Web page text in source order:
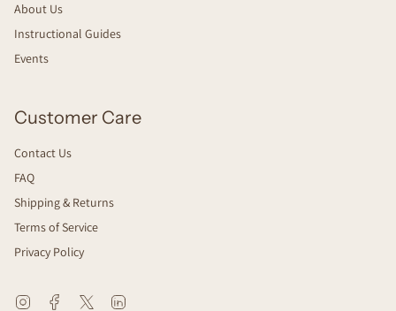
About Us
Instructional Guides
Events
Customer Care
Contact Us
FAQ
Shipping & Returns
Terms of Service
Privacy Policy
InstagramFacebookTwitter